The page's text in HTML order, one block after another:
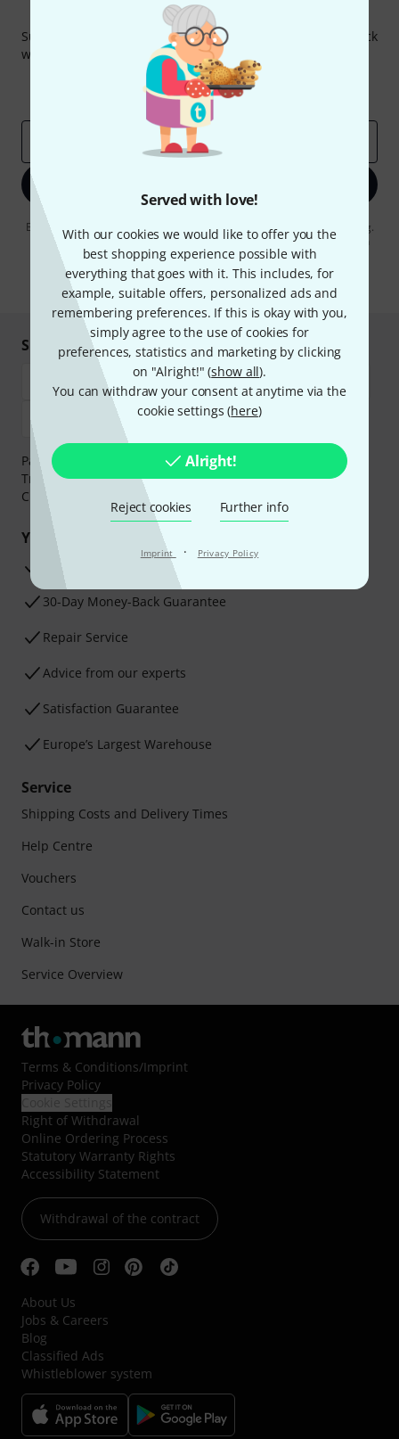
Served with love!
With our cookies we would like to offer you the
best shopping experience possible with
everything that goes with it. This includes, for
example, suitable offers, personalized ads and
remembering preferences. If this is okay with you,
simply agree to the use of cookies for
preferences, statistics and marketing by clicking
on "Alright!" (show all).
You can withdraw your consent at anytime via the
cookie settings (here)
Alright!
Reject cookies Further info
Imprint · Privacy Policy
Thomann Newsletter
Subscribe to the Thomann Newsletter and with a bit of luck
win one of 50 vouchers worth €50 each!
Inspirational contributions
Thomann Insights
By clicking on "Sign up now", you agree to receiving e-mail advertising.
You can unsubscribe at any time. You can find further information on
the newsletter in ourdata protection guideline.
Shop and pay safely
Payment can be made safely and securely with Bank
Transfer, PayPal,Klarna Pay Now,Klarna Pay in 3or
Credit/Debit Card.
Your benefits
3 Years Thomann Warranty
30-Day Money-Back Guarantee
Repair Service
Advice from our experts
Satisfaction Guarantee
Europe’s Largest Warehouse
Service
Shipping Costs and Delivery Times
Help Centre
Vouchers
Contact us
Walk-in Store
Service Overview
Terms & Conditions/Imprint
Privacy Policy
Right of Withdrawal
Online Ordering Process
Statutory Warranty Rights
Accessibility Statement
Withdrawal of the contract
About Us
Jobs & Careers
Blog
Classified Ads
Whistleblower system